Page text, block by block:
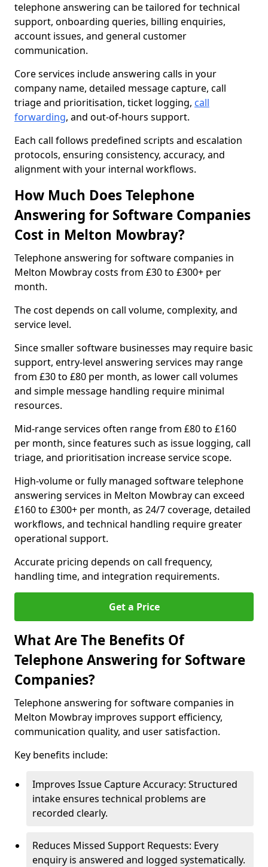
telephone answering can be tailored for technical
support, onboarding queries, billing enquiries,
account issues, and general customer
communication.
Core services include answering calls in your
company name, detailed message capture, call
triage and prioritisation, ticket logging, call
forwarding, and out-of-hours support.
Each call follows predefined scripts and escalation
protocols, ensuring consistency, accuracy, and
alignment with your internal workflows.
How Much Does Telephone
Answering for Software Companies
Cost in Melton Mowbray?
Telephone answering for software companies in
Melton Mowbray costs from £30 to £300+ per
month.
The cost depends on call volume, complexity, and
service level.
Since smaller software businesses may require basic
support, entry-level answering services may range
from £30 to £80 per month, as lower call volumes
and simple message handling require minimal
resources.
Mid-range services often range from £80 to £160
per month, since features such as issue logging, call
triage, and prioritisation increase service scope.
High-volume or fully managed software telephone
answering services in Melton Mowbray can exceed
£160 to £300+ per month, as 24/7 coverage, detailed
workflows, and technical handling require greater
operational support.
Accurate pricing depends on call frequency,
handling time, and integration requirements.
Get a Price
What Are The Benefits Of
Telephone Answering for Software
Companies?
Telephone answering for software companies in
Melton Mowbray improves support efficiency,
communication quality, and user satisfaction.
Key benefits include:
Improves Issue Capture Accuracy: Structured
intake ensures technical problems are
recorded clearly.
Reduces Missed Support Requests: Every
enquiry is answered and logged systematically.